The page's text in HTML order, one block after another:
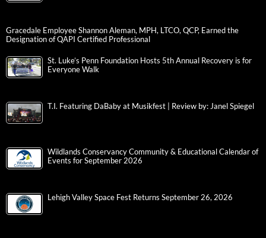
Gracedale Employee Shannon Aleman, MPH, LTCO, QCP, Earned the
Designation of QAPI Certified Professional
St. Luke’s Penn Foundation Hosts 5th Annual Recovery is for
Everyone Walk
T.I. Featuring DaBaby at Musikfest | Review by: Janel Spiegel
Wildlands Conservancy Community & Educational Calendar of
Events for September 2026
Lehigh Valley Space Fest Returns September 26, 2026